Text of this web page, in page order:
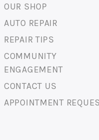
OUR SHOP
AUTO REPAIR
REPAIR TIPS
COMMUNITY
ENGAGEMENT
CONTACT US
APPOINTMENT